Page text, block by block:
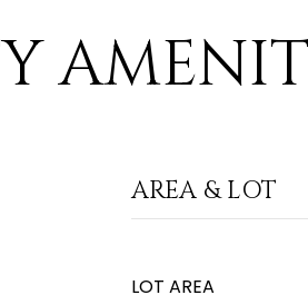
AREA & LOT
LOT AREA